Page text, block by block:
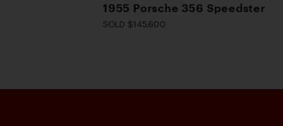
1955 Porsche 356 Speedster
SOLD $145,600